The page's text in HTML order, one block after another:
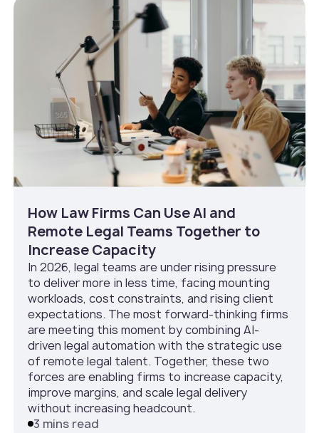
How Law Firms Can Use AI and
Remote Legal Teams Together to
Increase Capacity
In 2026, legal teams are under rising pressure
to deliver more in less time, facing mounting
workloads, cost constraints, and rising client
expectations. The most forward-thinking firms
are meeting this moment by combining AI-
driven legal automation with the strategic use
of remote legal talent. Together, these two
forces are enabling firms to increase capacity,
improve margins, and scale legal delivery
without increasing headcount.
3 mins read